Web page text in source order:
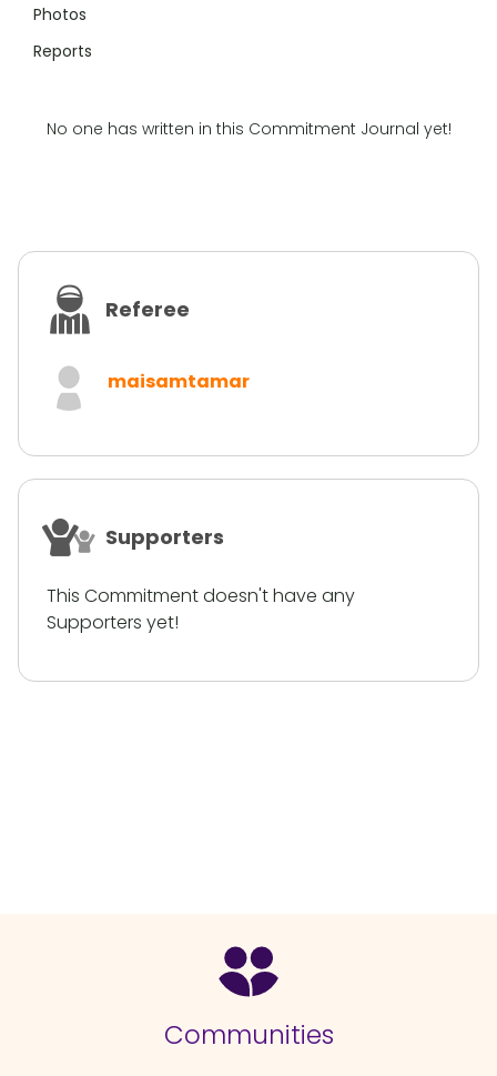
Photos
Reports
No one has written in this Commitment Journal yet!
Referee
maisamtamar
Supporters
This Commitment doesn't have any
Supporters yet!
Communities